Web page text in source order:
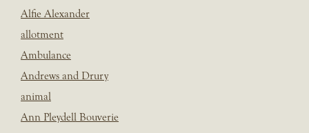
Alfie Alexander
allotment
Ambulance
Andrews and Drury
animal
Ann Pleydell Bouverie